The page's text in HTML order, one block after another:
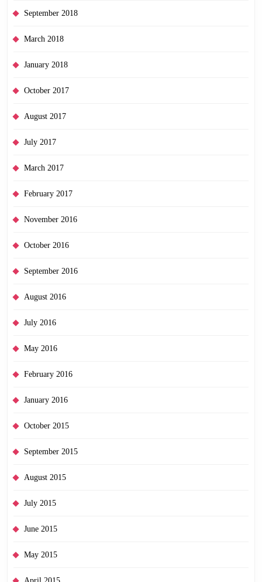
September 2018
March 2018
January 2018
October 2017
August 2017
July 2017
March 2017
February 2017
November 2016
October 2016
September 2016
August 2016
July 2016
May 2016
February 2016
January 2016
October 2015
September 2015
August 2015
July 2015
June 2015
May 2015